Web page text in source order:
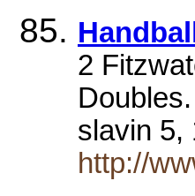
2
slavin
http://